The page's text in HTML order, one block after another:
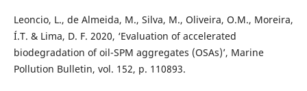
Leoncio, L., de Almeida, M., Silva, M., Oliveira, O.M., Moreira,
Í.T. & Lima, D. F. 2020, ‘Evaluation of accelerated
biodegradation of oil-SPM aggregates (OSAs)’, Marine
Pollution Bulletin, vol. 152, p. 110893.